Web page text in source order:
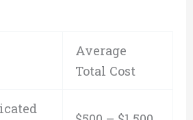
Average
Total Cost